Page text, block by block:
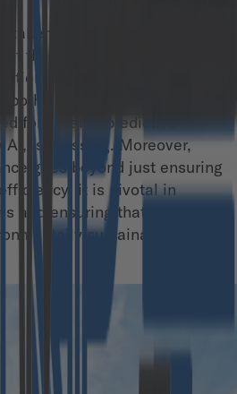
to make data-
the timing and nature of
Since aircraft engines
both safety and operational
for reliable predictive
AI, is pressing. Moreover,
goes beyond just ensuring
it is pivotal in
and ensuring that engines
sustainable